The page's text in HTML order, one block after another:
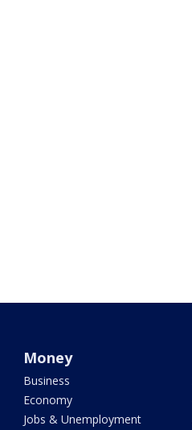
Money
Business
Economy
Jobs & Unemployment